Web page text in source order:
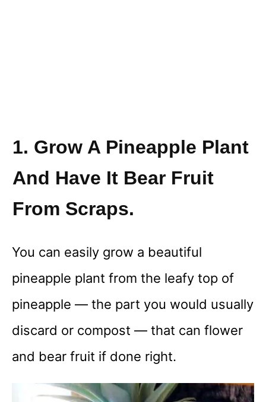
1. Grow A Pineapple Plant
And Have It Bear Fruit
From Scraps.
You can easily grow a beautiful
pineapple plant from the leafy top of
pineapple — the part you would usually
discard or compost — that can flower
and bear fruit if done right.